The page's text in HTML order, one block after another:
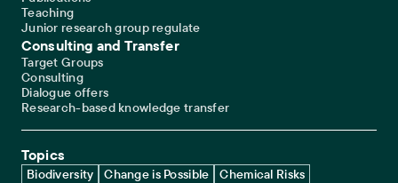
Teaching
Junior research group regulate
Consulting and Transfer
Target Groups
Consulting
Dialogue offers
Research-based knowledge transfer
Topics
Biodiversity Change is Possible
Chemical Risks